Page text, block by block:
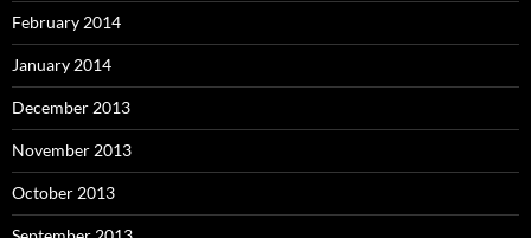
February 2014
January 2014
December 2013
November 2013
October 2013